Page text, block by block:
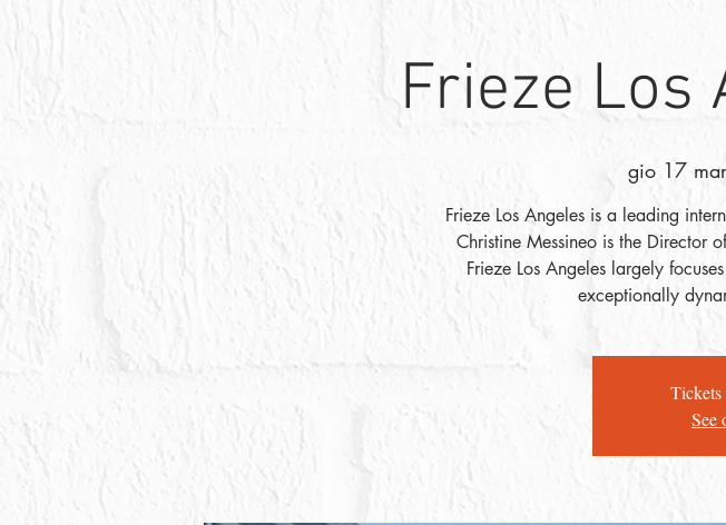
Frieze Los
gio 17 mar
Frieze Los Angeles is a leading
Christine Messineo is the Director
Frieze Los Angeles largely
exceptionally
Tickets
See